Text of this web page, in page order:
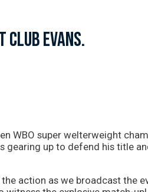
Club Evans.
WBO super welterweight
gearing up to defend his title
action as we broadcast the